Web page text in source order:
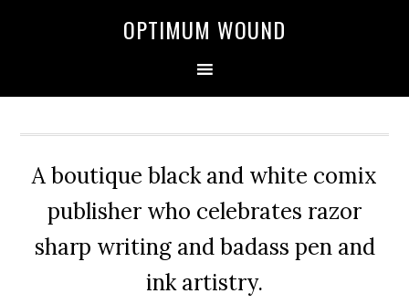
OPTIMUM WOUND
A boutique black and white comix
publisher who celebrates razor
sharp writing and badass pen and
ink artistry.